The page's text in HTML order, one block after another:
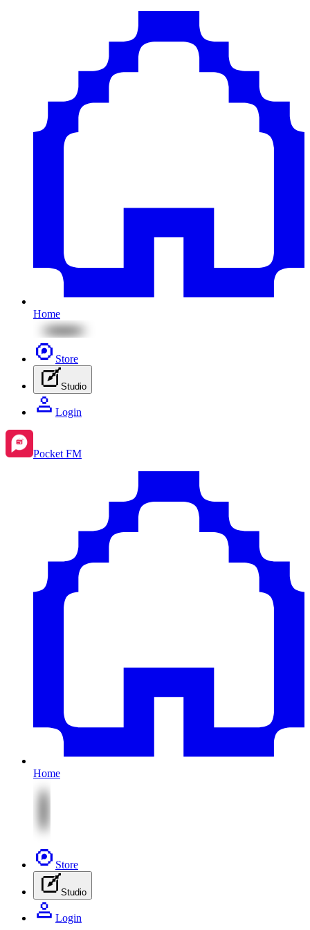
Home
Store
Studio
Login
Pocket FM
Home
Store
Studio
Login